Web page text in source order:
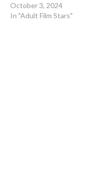
October 3, 2024
In "Adult Film Stars"